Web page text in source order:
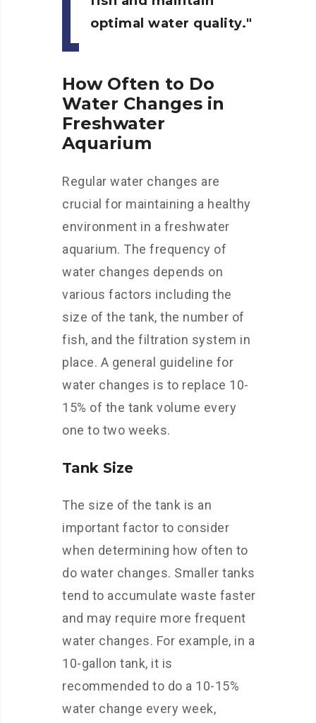
optimal water quality.
How Often to Do
Water Changes in
Freshwater
Aquarium
Regular water changes are
crucial for maintaining a healthy
environment in a freshwater
aquarium. The frequency of
water changes depends on
various factors including the
size of the tank, the number of
fish, and the filtration system in
place. A general guideline for
water changes is to replace 10-
15% of the tank volume every
one to two weeks.
Tank Size
The size of the tank is an
important factor to consider
when determining how often to
do water changes. Smaller tanks
tend to accumulate waste faster
and may require more frequent
water changes. For example, in a
10-gallon tank, it is
recommended to do a 10-15%
water change every week,